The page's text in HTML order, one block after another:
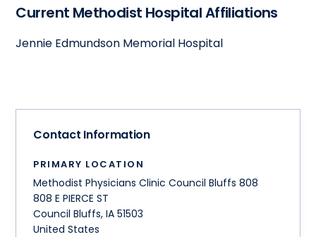
Current Methodist Hospital Affiliations
Jennie Edmundson Memorial Hospital
Contact Information
PRIMARY LOCATION
Methodist Physicians Clinic Council Bluffs 808
808 E PIERCE ST
Council Bluffs,IA 51503
United States